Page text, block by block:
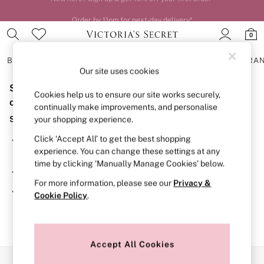
Order by 11pm for next-day delivery*
0
BRAS
BRAS
New In
2 Bras for £50
Bestsellers
Bridal Shop
Matching Sets
Bra Fit Guide
Gift Cards
Balcony
Bralettes
Demi
Post Surgery
Sorry, the category you requested might have moved
or no longer exists.
Suggestions:
Search for the item or category you are looking for in the
search bar above.
Browse the categories above in the menu.
If you know the type of product you are looking for, try
searching for it above.
Our site uses cookies
Cookies help us to ensure our site works securely,
continually make improvements, and personalise
your shopping experience.
Click ‘Accept All’ to get the best shopping
experience. You can change these settings at any
time by clicking ‘Manually Manage Cookies’ below.
For more information, please see our Privacy &
Cookie Policy.
Accept All Cookies